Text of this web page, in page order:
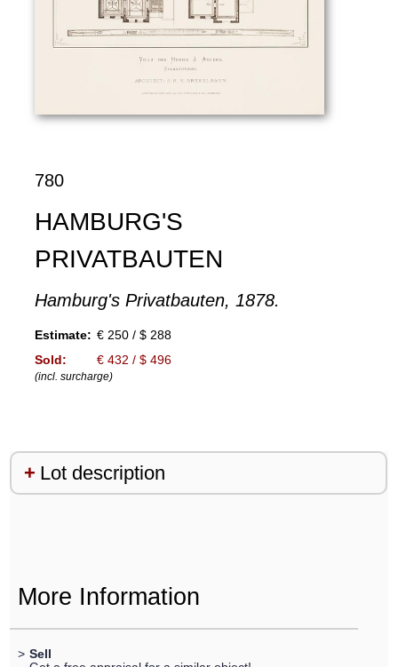
780
HAMBURG'S
PRIVATBAUTEN
Hamburg's Privatbauten, 1878.
Estimate: € 250 / $ 288
Sold:
€ 432 / $ 496
(incl. surcharge)
Lot description
More Information
> Sell